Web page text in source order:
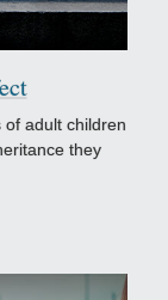
adult children
they